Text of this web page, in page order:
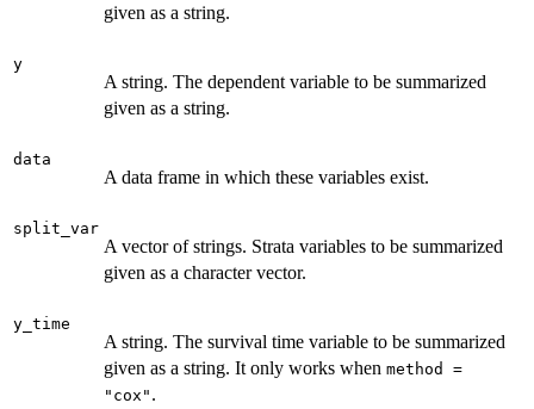
given as a string.
y
A string. The dependent variable to be summarized
given as a string.
data
A data frame in which these variables exist.
split_var
A vector of strings. Strata variables to be summarized
given as a character vector.
y_time
A string. The survival time variable to be summarized
given as a string. It only works when method =
"cox" .